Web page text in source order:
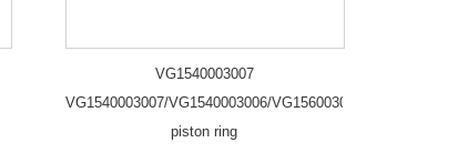
VG1540003007
VG1540003007/VG1540003006/VG1560030040/2
piston ring